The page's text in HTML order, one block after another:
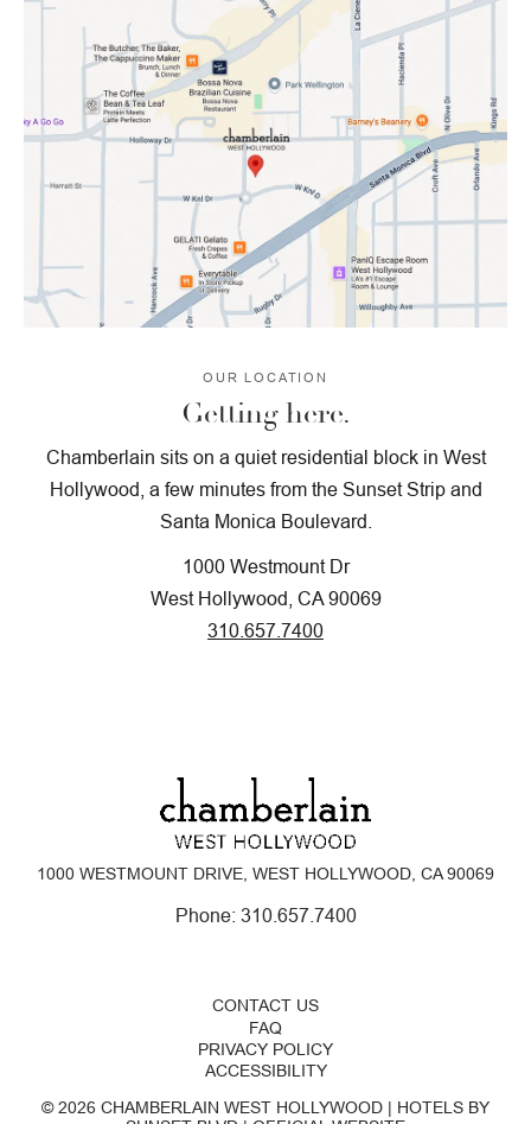
OUR LOCATION
Getting here.
Chamberlain sits on a quiet residential block in West
Hollywood, a few minutes from the Sunset Strip and
Santa Monica Boulevard.
1000 Westmount Dr
West Hollywood, CA 90069
310.657.7400
1000 WESTMOUNT DRIVE, WEST HOLLYWOOD, CA 90069
Phone: 310.657.7400
CONTACT US
FAQ
PRIVACY POLICY
ACCESSIBILITY
© 2026 CHAMBERLAIN WEST HOLLYWOOD | HOTELS BY